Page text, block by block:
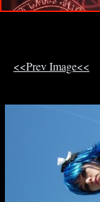
<<Prev Image<<